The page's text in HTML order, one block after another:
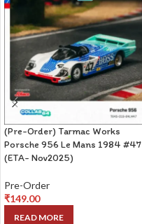
(Pre-Order) Tarmac Works
Porsche 956 Le Mans 1984 #47
(ETA- Nov2025)
Pre-Order
₹149.00
READ MORE